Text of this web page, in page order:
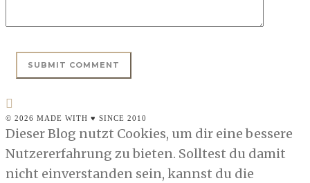
© 2026 MADE WITH ♥ SINCE 2010
Dieser Blog nutzt Cookies, um dir eine bessere
Nutzererfahrung zu bieten. Solltest du damit
nicht einverstanden sein, kannst du die